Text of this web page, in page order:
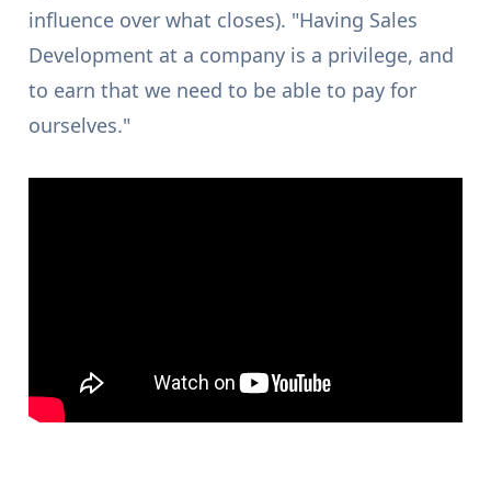
influence over what closes). "Having Sales
Development at a company is a privilege, and
to earn that we need to be able to pay for
ourselves."